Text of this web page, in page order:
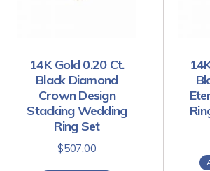
14K Gold 0.20 Ct.
Black Diamond
Crown Design
Stacking Wedding
Ring Set
$507.00